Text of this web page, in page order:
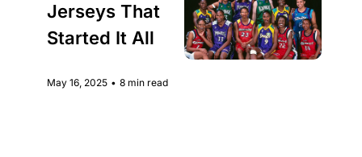
Jerseys That
Started It All
May 16, 2025 • 8 min read